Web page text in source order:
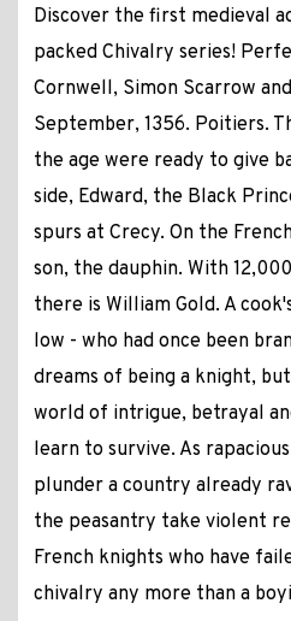
Discover the first medieval
packed Chivalry series!
Cornwell, Simon Scarrow
September, 1356. Poitiers.
the age were ready to give
side, Edward, the Black
spurs at Crecy. On the
son, the dauphin. With
there is William Gold. A
low - who had once been
dreams of being a knight,
world of intrigue, betrayal
learn to survive. As
plunder a country already
the peasantry take violent
French knights who have
chivalry any more than a